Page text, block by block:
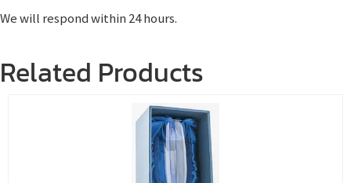
We will respond within 24 hours.
Related Products